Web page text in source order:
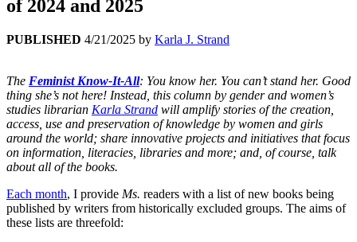
of 2024 and 2025
PUBLISHED 4/21/2025 by Karla J. Strand
The Feminist Know-It-All: You know her. You can’t stand her. Good
thing she’s not here! Instead, this column by gender and women’s
studies librarian Karla Strand will amplify stories of the creation,
access, use and preservation of knowledge by women and girls
around the world; share innovative projects and initiatives that focus
on information, literacies, libraries and more; and, of course, talk
about all of the books.
Each month, I provide Ms. readers with a list of new books being
published by writers from historically excluded groups. The aims of
these lists are threefold: